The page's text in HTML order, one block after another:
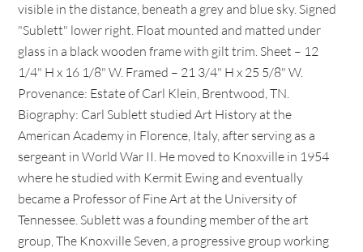
visible in the distance, beneath a grey and blue sky. Signed
"Sublett" lower right. Float mounted and matted under
glass in a black wooden frame with gilt trim. Sheet – 12
1/4" H x 16 1/8" W. Framed – 21 3/4" H x 25 5/8" W.
Provenance: Estate of Carl Klein, Brentwood, TN.
Biography: Carl Sublett studied Art History at the
American Academy in Florence, Italy, after serving as a
sergeant in World War II. He moved to Knoxville in 1954
where he studied with Kermit Ewing and eventually
became a Professor of Fine Art at the University of
Tennessee. Sublett was a founding member of the art
group, The Knoxville Seven, a progressive group working